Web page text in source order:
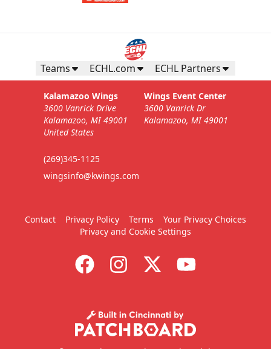
Teams ECHL.com ECHL Partners
Kalamazoo Wings
3600 Vanrick Drive
Kalamazoo, MI 49001
United States
(269)345-1125
wingsinfo@kwings.com
Wings Event Center
3600 Vanrick Dr
Kalamazoo, MI 49001
Contact Privacy Policy Terms
Your Privacy Choices
Privacy and Cookie Settings